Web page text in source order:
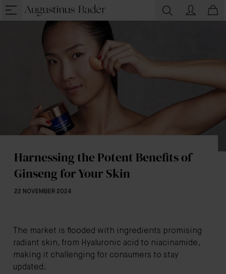
Harnessing the Potent Benefits of
Ginseng for Your Skin
22 NOVEMBER 2024
The market is flooded with ingredients promising
radiant skin, from Hyaluronic acid to niacinamide,
making it challenging for consumers to stay
updated.